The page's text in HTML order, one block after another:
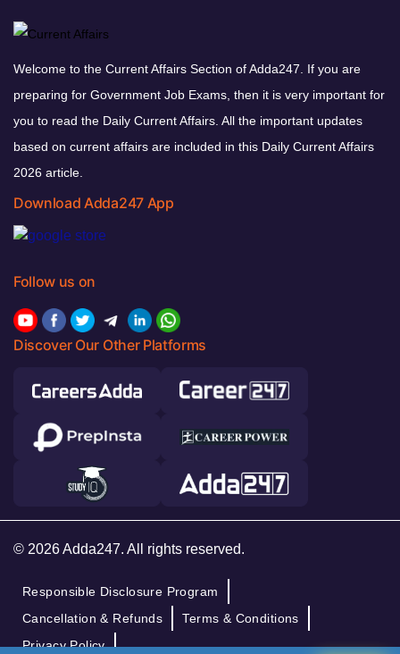
Welcome to the Current Affairs Section of Adda247. If you are
preparing for Government Job Exams, then it is very important for
you to read the Daily Current Affairs. All the important updates
based on current affairs are included in this Daily Current Affairs
2026 article.
Download Adda247 App
Follow us on
Discover Our Other Platforms
© 2026 Adda247. All rights reserved.
Responsible Disclosure Program
Cancellation & Refunds
Terms & Conditions
Privacy Policy